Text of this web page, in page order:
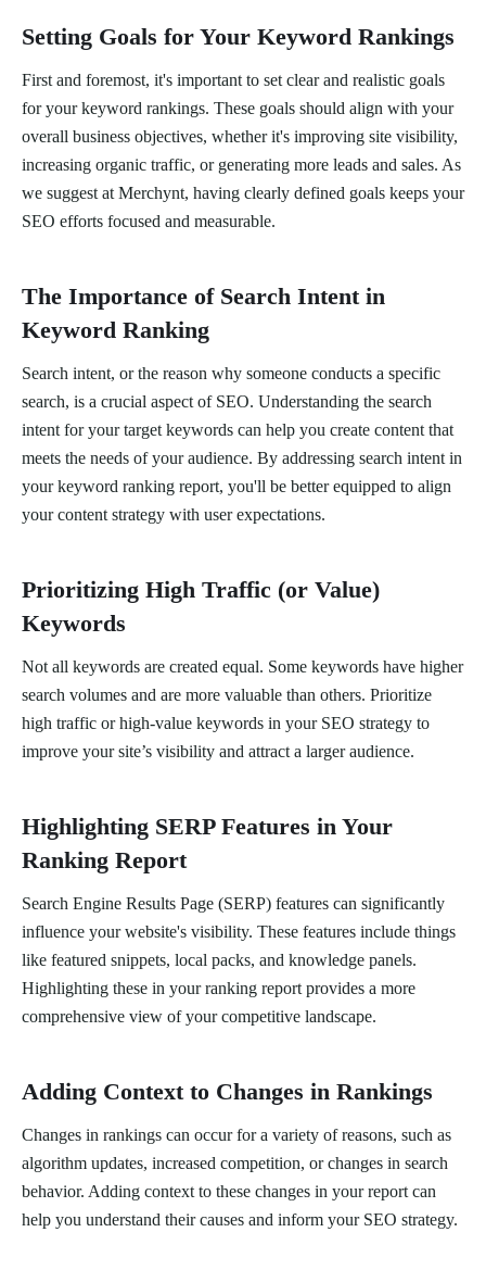
Setting Goals for Your Keyword Rankings
First and foremost, it's important to set clear and realistic goals
for your keyword rankings. These goals should align with your
overall business objectives, whether it's improving site visibility,
increasing organic traffic, or generating more leads and sales. As
we suggest at Merchynt, having clearly defined goals keeps your
SEO efforts focused and measurable.
The Importance of Search Intent in
Keyword Ranking
Search intent, or the reason why someone conducts a specific
search, is a crucial aspect of SEO. Understanding the search
intent for your target keywords can help you create content that
meets the needs of your audience. By addressing search intent in
your keyword ranking report, you'll be better equipped to align
your content strategy with user expectations.
Prioritizing High Traffic (or Value)
Keywords
Not all keywords are created equal. Some keywords have higher
search volumes and are more valuable than others. Prioritize
high traffic or high-value keywords in your SEO strategy to
improve your site’s visibility and attract a larger audience.
Highlighting SERP Features in Your
Ranking Report
Search Engine Results Page (SERP) features can significantly
influence your website's visibility. These features include things
like featured snippets, local packs, and knowledge panels.
Highlighting these in your ranking report provides a more
comprehensive view of your competitive landscape.
Adding Context to Changes in Rankings
Changes in rankings can occur for a variety of reasons, such as
algorithm updates, increased competition, or changes in search
behavior. Adding context to these changes in your report can
help you understand their causes and inform your SEO strategy.